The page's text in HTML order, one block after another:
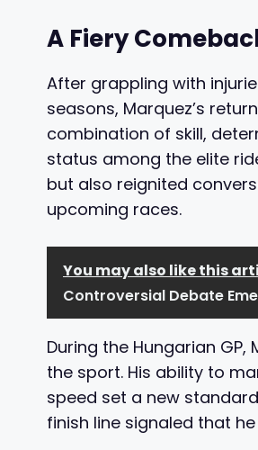
A Fiery
After grappling with
seasons, Marquez’s
combination of skill,
status among the elite
but also reignited
upcoming races.
You may also like this
Controversial Debate
During the Hungarian
the sport. His ability to
speed set a new
finish line signaled that